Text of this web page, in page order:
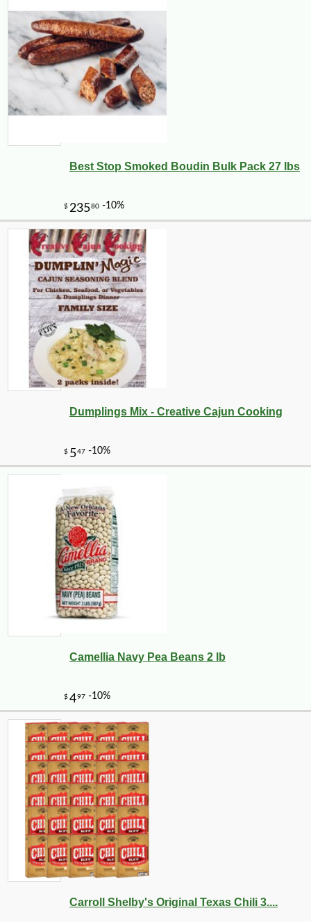
Best Stop Smoked Boudin Bulk Pack 27 lbs
Dumplings Mix - Creative Cajun Cooking
Camellia Navy Pea Beans 2 lb
Carroll Shelby's Original Texas Chili 3....